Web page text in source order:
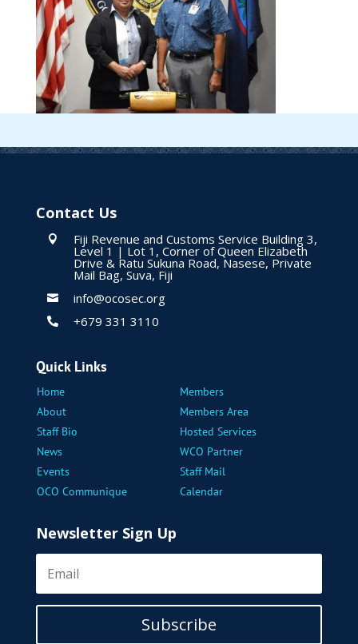
Contact Us
 Fiji Revenue and Customs Service Building 3,
Level 1 | Lot 1, Corner of Queen Elizabeth
Drive & Ratu Sukuna Road, Nasese, Private
Mail Bag, Suva, Fiji
 info@ocosec.org
 +679 331 3110
Quick Links
Home
Members
About
Members Area
Staff Bio
Hosted Services
News
WCO Partner
Events
Staff Mail
OCO Communique
Calendar
Newsletter Sign Up
Subscribe